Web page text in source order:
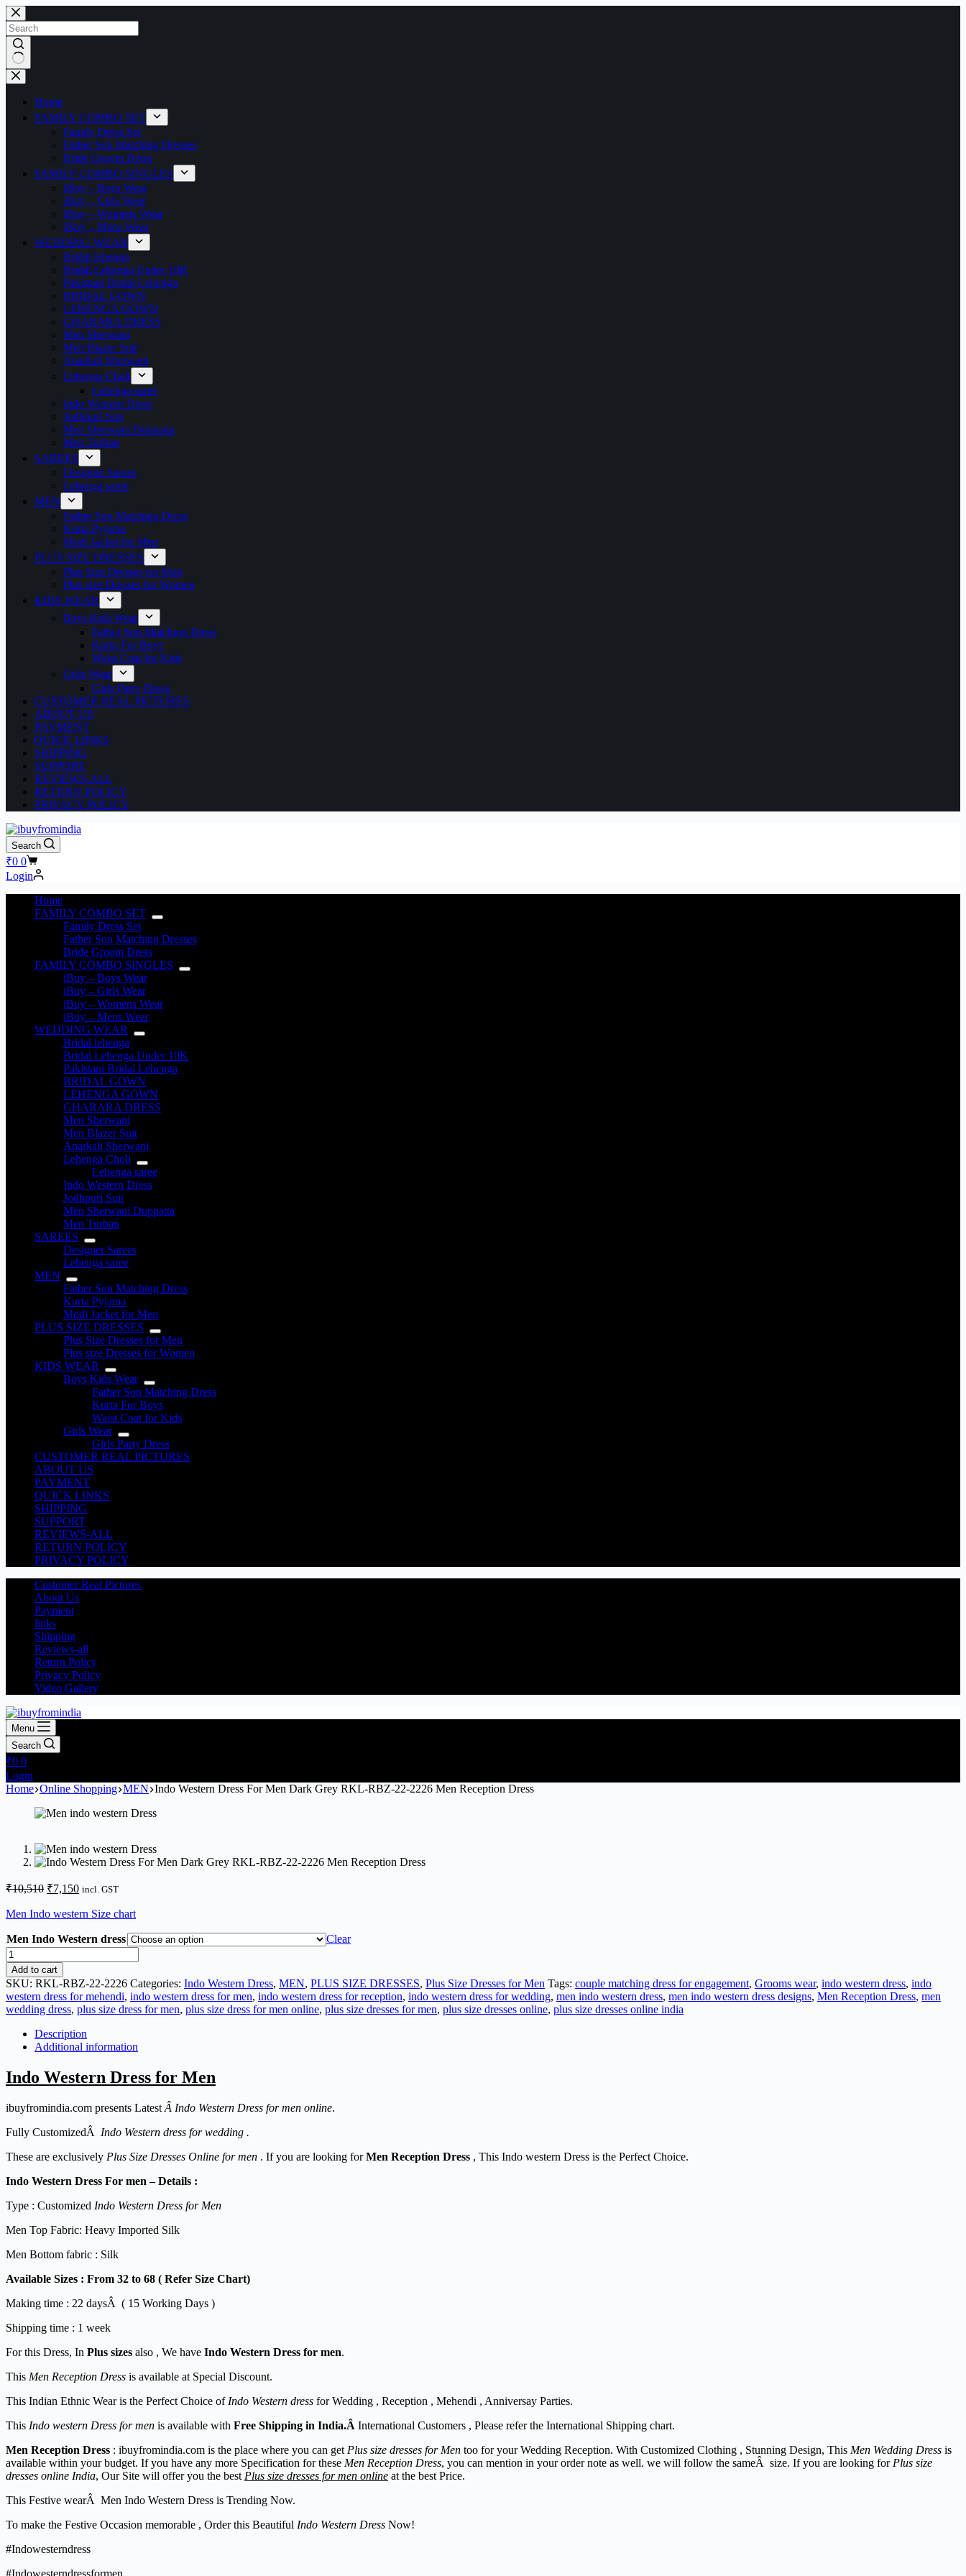
Home
FAMILY COMBO SET
Family Dress Set
Father Son Matching Dresses
Bride Groom Dress
FAMILY COMBO SINGLES
iBuy – Boys Wear
iBuy – Girls Wear
iBuy – Womens Wear
iBuy – Mens Wear
WEDDING WEAR
Bridal lehenga
Bridal Lehenga Under 10K
Pakistani Bridal Lehenga
BRIDAL GOWN
LEHENGA GOWN
GHARARA DRESS
Men Sherwani
Men Blazer Suit
Anarkali Sherwani
Lehenga Choli
Lehenga saree
Indo Western Dress
Jodhpuri Suit
Men Sherwani Duppatta
Men Turban
SAREES
Designer Sarees
Lehenga saree
MEN
Father Son Matching Dress
Kurta Pyjama
Modi Jacket for Men
PLUS SIZE DRESSES
Plus Size Dresses for Men
Plus size Dresses for Women
KIDS WEAR
Boys Kids Wear
Father Son Matching Dress
Kurta For Boys
Waist Coat for Kids
Girls Wear
Girls Party Dress
CUSTOMER REAL PICTURES
ABOUT US
PAYMENT
QUICK LINKS
SHIPPING
SUPPORT
REVIEWS-ALL
RETURN POLICY
PRIVACY POLICY
Search
₹0 0
Login
Home
FAMILY COMBO SET
Family Dress Set
Father Son Matching Dresses
Bride Groom Dress
FAMILY COMBO SINGLES
iBuy – Boys Wear
iBuy – Girls Wear
iBuy – Womens Wear
iBuy – Mens Wear
WEDDING WEAR
Bridal lehenga
Bridal Lehenga Under 10K
Pakistani Bridal Lehenga
BRIDAL GOWN
LEHENGA GOWN
GHARARA DRESS
Men Sherwani
Men Blazer Suit
Anarkali Sherwani
Lehenga Choli
Lehenga saree
Indo Western Dress
Jodhpuri Suit
Men Sherwani Duppatta
Men Turban
SAREES
Designer Sarees
Lehenga saree
MEN
Father Son Matching Dress
Kurta Pyjama
Modi Jacket for Men
PLUS SIZE DRESSES
Plus Size Dresses for Men
Plus size Dresses for Women
KIDS WEAR
Boys Kids Wear
Father Son Matching Dress
Kurta For Boys
Waist Coat for Kids
Girls Wear
Girls Party Dress
CUSTOMER REAL PICTURES
ABOUT US
PAYMENT
QUICK LINKS
SHIPPING
SUPPORT
REVIEWS-ALL
RETURN POLICY
PRIVACY POLICY
Customer Real Pictures
About Us
Payment
links
Shipping
Reviews-all
Return Policy
Privacy Policy
Video Gallery
Menu
Search
₹0 0
Login
Home Online Shopping MEN Indo Western Dress For Men Dark Grey RKL-RBZ-22-2226 Men Reception Dress
₹10,510 ₹7,150 incl. GST
Men Indo western Size chart
Men Indo Western dress Clear
Add to cart
SKU: RKL-RBZ-22-2226 Categories: Indo Western Dress, MEN, PLUS SIZE DRESSES, Plus Size Dresses for Men Tags: couple matching dress for engagement, Grooms wear, indo western dress, indo
western dress for mehendi, indo western dress for men, indo western dress for reception, indo western dress for wedding, men indo western dress, men indo western dress designs, Men Reception Dress, men
wedding dress, plus size dress for men, plus size dress for men online, plus size dresses for men, plus size dresses online, plus size dresses online india
Description
Additional information
Indo Western Dress for Men
ibuyfromindia.com presents Latest Â Indo Western Dress for men online.
Fully CustomizedÂ Indo Western dress for wedding .
These are exclusively Plus Size Dresses Online for men . If you are looking forMen Reception Dress , This Indo western Dress is the Perfect Choice.
Indo Western Dress For men – Details :
Type : Customized Indo Western Dress for Men
Men Top Fabric: Heavy Imported Silk
Men Bottom fabric : Silk
Available Sizes : From 32 to 68 ( Refer Size Chart)
Making time : 22 daysÂ ( 15 Working Days )
Shipping time : 1 week
For this Dress, In Plus sizes also , We have Indo Western Dress for men.
This Men Reception Dress is available at Special Discount.
This Indian Ethnic Wear is the Perfect Choice of Indo Western dress for Wedding , Reception , Mehendi , Anniversay Parties.
This Indo western Dress for men is available with Free Shipping in India.Â International Customers , Please refer the International Shipping chart.
Men Reception Dress : ibuyfromindia.com is the place where you can get Plus size dresses for Men too for your Wedding Reception. With Customized Clothing , Stunning Design, This Men Wedding Dress is
available within your budget. If you have any more Specification for these Men Reception Dress, you can mention in your order note as well. we will follow the sameÂ size. If you are looking for Plus size
dresses online India, Our Site will offer you the best Plus size dresses for men online at the best Price.
This Festive wearÂ Men Indo Western Dress is Trending Now.
To make the Festive Occasion memorable , Order this Beautiful Indo Western Dress Now!
#Indowesterndress
#Indowesterndressformen